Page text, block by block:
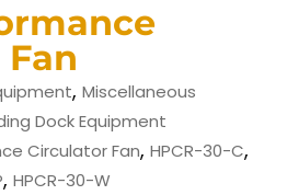
, Miscellaneous
Dock Equipment
Circulator Fan, HPCR-30-C,
, HPCR-30-W